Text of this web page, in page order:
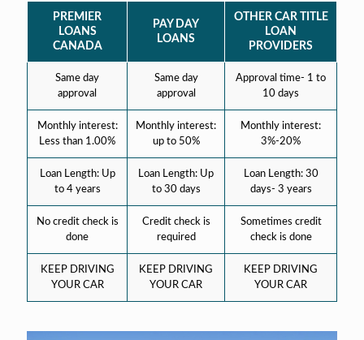
PREMIER
LOANS
CANADA
PAY DAY
LOANS
OTHER CAR TITLE
LOAN
PROVIDERS
Same day
approval
Same day
approval
Approval time- 1 to
10 days
Monthly interest:
Less than 1.00%
Monthly interest:
up to 50%
Monthly interest:
3%-20%
Loan Length: Up
to 4 years
Loan Length: Up
to 30 days
Loan Length: 30
days- 3 years
No credit check is
done
Credit check is
required
Sometimes credit
check is done
KEEP DRIVING
YOUR CAR
KEEP DRIVING
YOUR CAR
KEEP DRIVING
YOUR CAR